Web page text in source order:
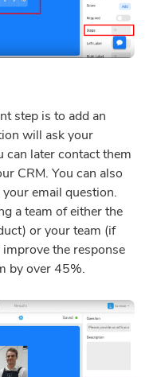
step is to add an
will ask your
later contact them
CRM. You can also
email question.
a team of either the
or your team (if
the response
by over 45%.